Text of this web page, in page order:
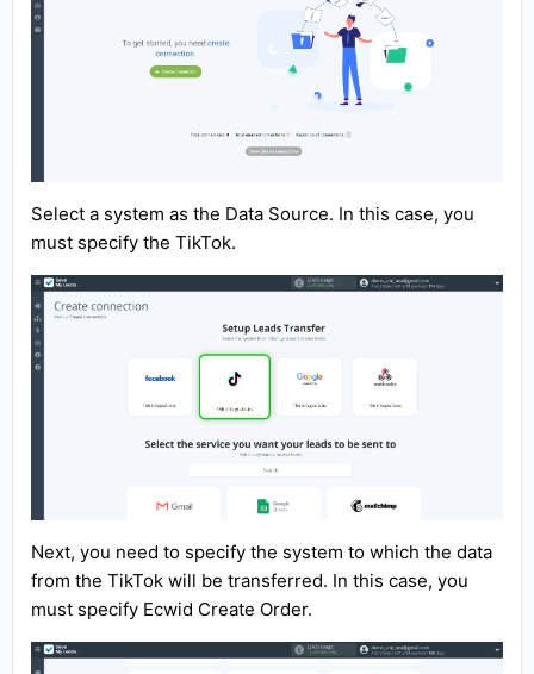
Select a system as the Data Source. In this case, you
must specify the TikTok.
Next, you need to specify the system to which the data
from the TikTok will be transferred. In this case, you
must specify Ecwid Create Order.